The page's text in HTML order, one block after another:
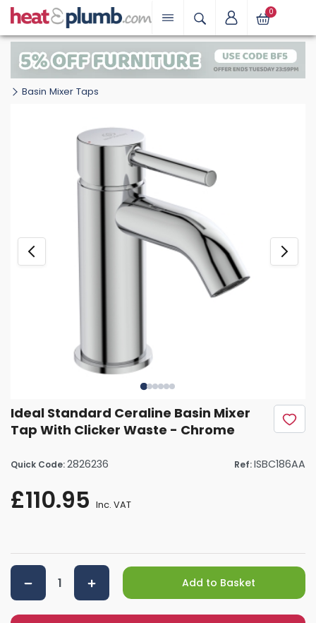
0
Basin Mixer Taps
Ideal Standard Ceraline Basin Mixer
Tap With Clicker Waste - Chrome
Quick Code:2826236 Ref:ISBC186AA
£110.95 Inc. VAT
Add to Basket